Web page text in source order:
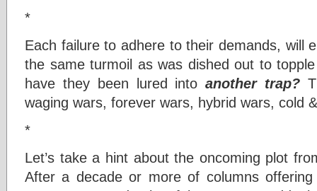
*
Each failure to adhere to their demands, will
the same turmoil as was dished out to
have they been lured intoanother trap?
waging wars, forever wars, hybrid wars, cold
*
Let’s take a hint about the oncoming plot
After a decade or more of columns